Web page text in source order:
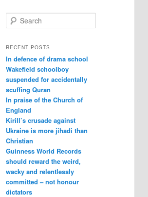
e
r
h
RECENT POSTS
In defence of drama school
Wakefield schoolboy
suspended for accidentally
scuffing Quran
In praise of the Church of
England
Kirill’s crusade against
Ukraine is more jihadi than
Christian
Guinness World Records
should reward the weird,
wacky and relentlessly
committed – not honour
dictators